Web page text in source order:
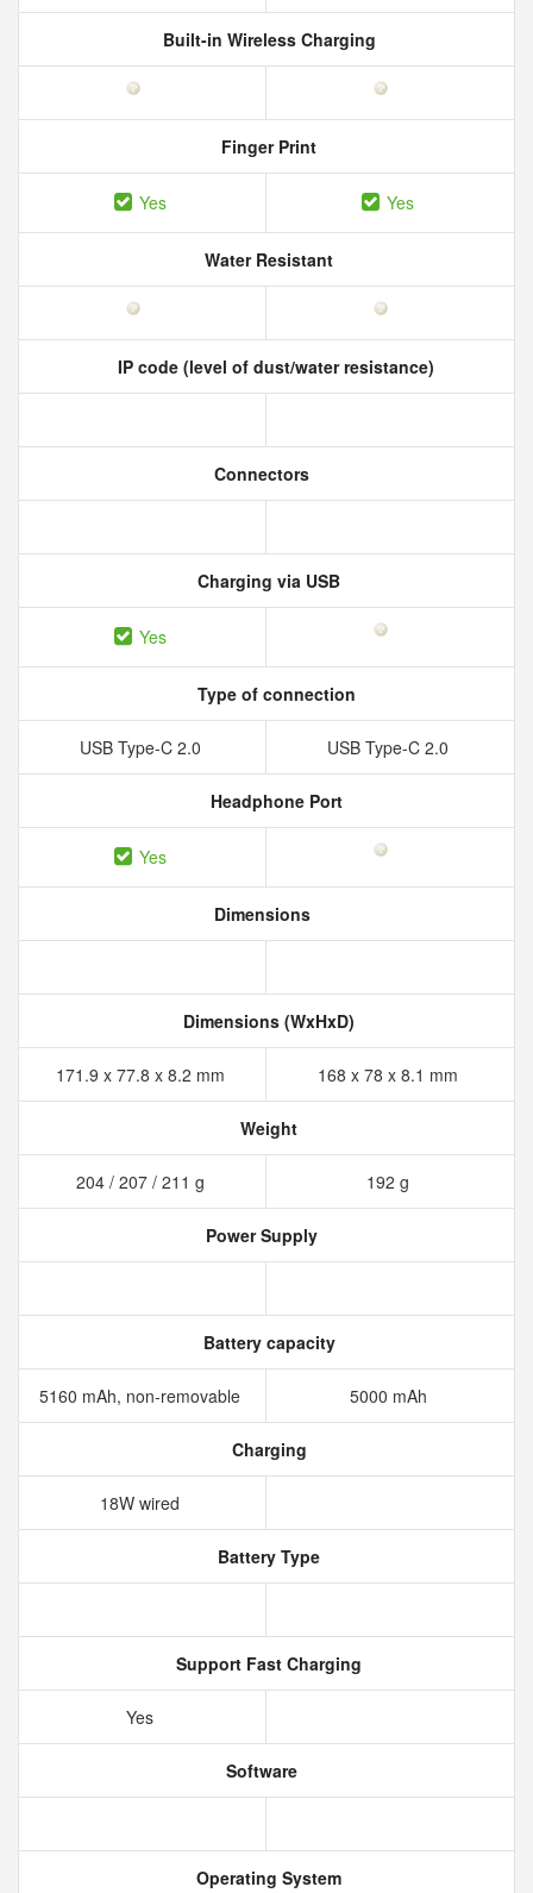
Built-in Wireless Charging
Finger Print
Yes Yes
Water Resistant
IP code (level of dust/water resistance)
Connectors
Charging via USB
Yes
Type of connection
USB Type-C 2.0 USB Type-C 2.0
Headphone Port
Yes
Dimensions
Dimensions (WxHxD)
171.9 x 77.8 x 8.2 mm 168 x 78 x 8.1 mm
Weight
204 / 207 / 211 g 192 g
Power Supply
Battery capacity
5160 mAh, non-removable 5000 mAh
Charging
18W wired
Battery Type
Support Fast Charging
Yes
Software
Operating System